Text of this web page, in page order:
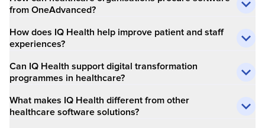
from OneAdvanced?
How does IQ Health help improve patient and staff
experiences?
Can IQ Health support digital transformation
programmes in healthcare?
What makes IQ Health different from other
healthcare software solutions?